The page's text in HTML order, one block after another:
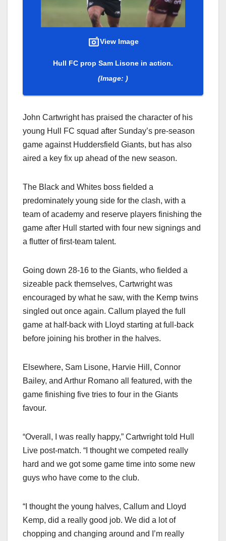
View Image
Hull FC prop Sam Lisone in action.
(Image: )
John Cartwright has praised the character of his
young Hull FC squad after Sunday’s pre-season
game against Huddersfield Giants, but has also
aired a key fix up ahead of the new season.
The Black and Whites boss fielded a
predominately young side for the clash, with a
team of academy and reserve players finishing the
game after Hull started with four new signings and
a flutter of first-team talent.
Going down 28-16 to the Giants, who fielded a
sizeable pack themselves, Cartwright was
encouraged by what he saw, with the Kemp twins
singled out once again. Callum played the full
game at half-back with Lloyd starting at full-back
before joining his brother in the halves.
Elsewhere, Sam Lisone, Harvie Hill, Connor
Bailey, and Arthur Romano all featured, with the
game finishing five tries to four in the Giants
favour.
“Overall, I was really happy,” Cartwright told Hull
Live post-match. “I thought we competed really
hard and we got some game time into some new
guys who have come to the club.
“I thought the young halves, Callum and Lloyd
Kemp, did a really good job. We did a lot of
chopping and changing around and I’m really